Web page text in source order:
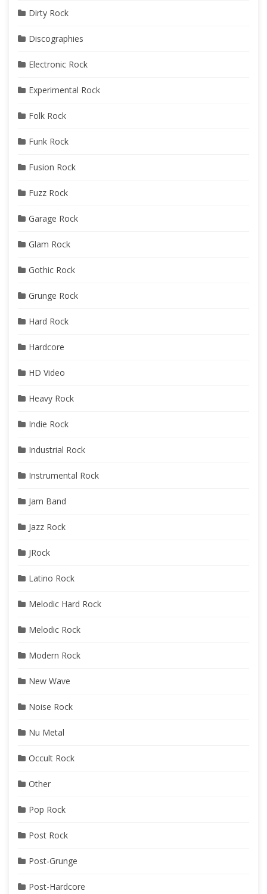
Dirty Rock
Discographies
Electronic Rock
Experimental Rock
Folk Rock
Funk Rock
Fusion Rock
Fuzz Rock
Garage Rock
Glam Rock
Gothic Rock
Grunge Rock
Hard Rock
Hardcore
HD Video
Heavy Rock
Indie Rock
Industrial Rock
Instrumental Rock
Jam Band
Jazz Rock
JRock
Latino Rock
Melodic Hard Rock
Melodic Rock
Modern Rock
New Wave
Noise Rock
Nu Metal
Occult Rock
Other
Pop Rock
Post Rock
Post-Grunge
Post-Hardcore